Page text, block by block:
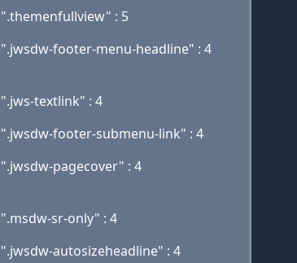
".themenfullview" : 5
".jwsdw-footer-menu-headline" : 4
".jws-textlink" : 4
".jwsdw-footer-submenu-link" : 4
".jwsdw-pagecover" : 4
".msdw-sr-only" : 4
".jwsdw-autosizeheadline" : 4